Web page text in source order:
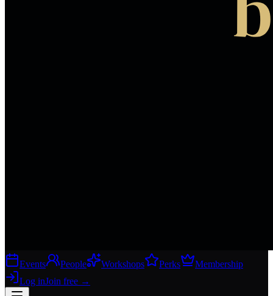
Events People Workshops Perks
Membership
Log inJoin free →